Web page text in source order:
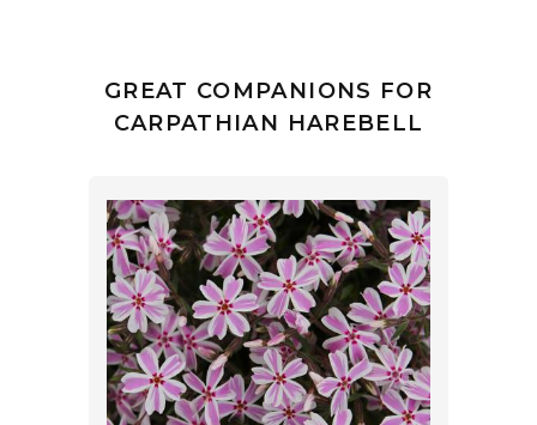
GREAT COMPANIONS FOR
CARPATHIAN HAREBELL